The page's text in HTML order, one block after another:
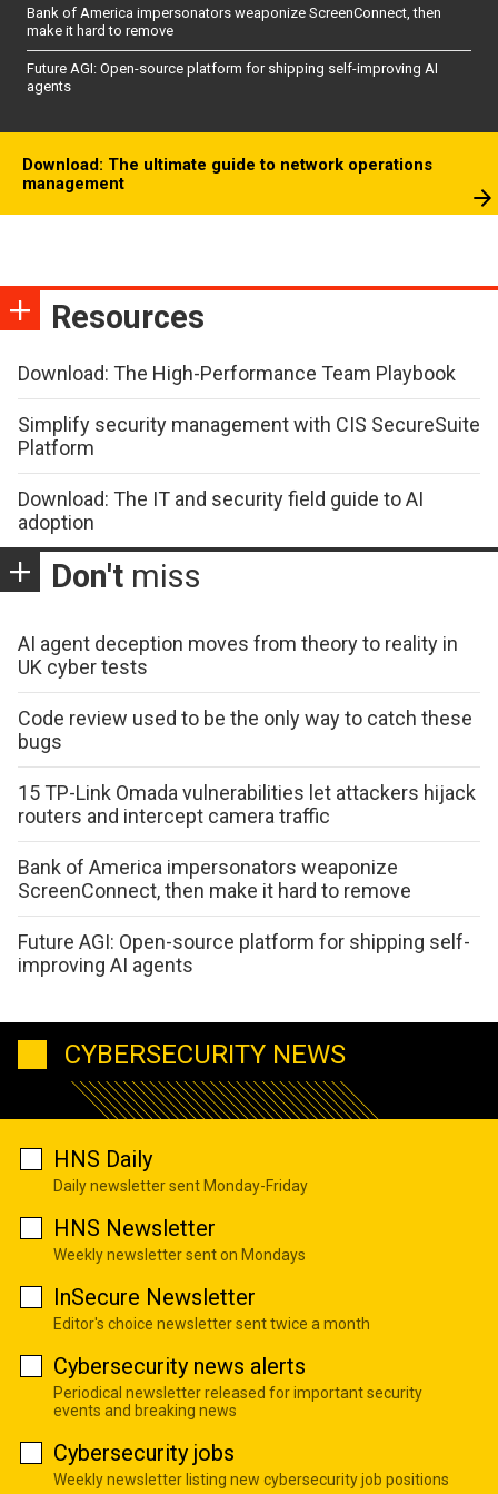
Bank of America impersonators weaponize ScreenConnect, then
make it hard to remove
Future AGI: Open-source platform for shipping self-improving AI
agents
Download: The ultimate guide to network operations
management
Resources
Download: The High-Performance Team Playbook
Simplify security management with CIS SecureSuite
Platform
Download: The IT and security field guide to AI
adoption
Don't miss
AI agent deception moves from theory to reality in
UK cyber tests
Code review used to be the only way to catch these
bugs
15 TP-Link Omada vulnerabilities let attackers hijack
routers and intercept camera traffic
Bank of America impersonators weaponize
ScreenConnect, then make it hard to remove
Future AGI: Open-source platform for shipping self-
improving AI agents
CYBERSECURITY NEWS
HNS Daily
Daily newsletter sent Monday-Friday
HNS Newsletter
Weekly newsletter sent on Mondays
InSecure Newsletter
Editor's choice newsletter sent twice a month
Cybersecurity news alerts
Periodical newsletter released for important security
events and breaking news
Cybersecurity jobs
Weekly newsletter listing new cybersecurity job positions